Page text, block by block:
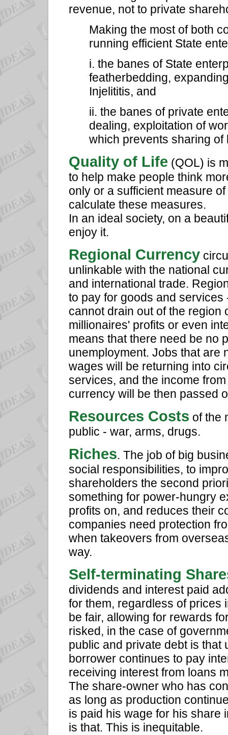
revenue, not to private
Making the most of both
running efficient State
i. the banes of State
featherbedding,
Injelititis, and
ii. the banes of private
dealing, exploitation of
which prevents sharing
Quality of Life (QOL) is
to help make people think
only or a sufficient measure
calculate these measures.
In an ideal society, on a
enjoy it.
Regional Currency
unlinkable with the national
and international trade.
to pay for goods and
cannot drain out of the region
millionaires' profits or even
means that there need be no
unemployment. Jobs that are
wages will be returning into
services, and the income
currency will be then passed
Resources Costs of the
public - war, arms, drugs.
Riches. The job of big
social responsibilities, to
shareholders the second
something for power-hungry
profits on, and reduces their
companies need protection
when takeovers from
way.
Self-terminating
dividends and interest paid
for them, regardless of prices
be fair, allowing for rewards
risked, in the case of
public and private debt is that
borrower continues to pay
receiving interest from loans
The share-owner who has
as long as production
is paid his wage for his share
is that. This is inequitable.